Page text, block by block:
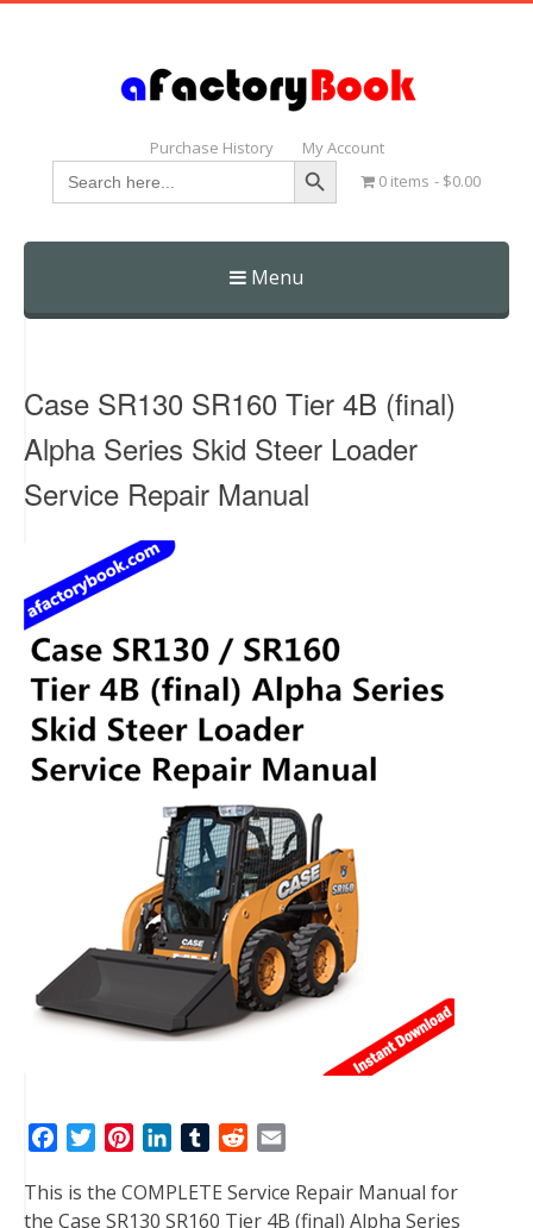
Purchase History My Account
Search
for:
Search Button
0 items $0.00
Menu
Skip
Case SR130 SR160 Tier 4B (final)
Alpha Series Skid Steer Loader
Service Repair Manual
c
i
n
n
T
m
d
a
This is the COMPLETE Service Repair Manual for
the Case SR130 SR160 Tier 4B (final) Alpha Series